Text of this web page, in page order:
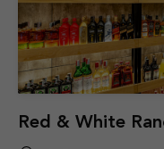
Red & White